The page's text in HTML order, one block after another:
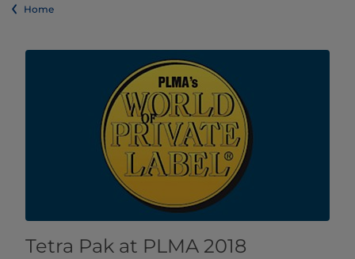
Home
Tetra Pak at PLMA 2018